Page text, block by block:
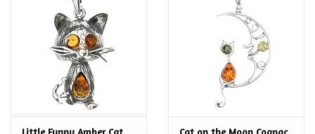
Little Funny Amber Cat
Cat on the Moon Cognac